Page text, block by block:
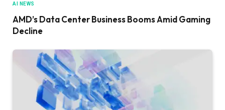
AI NEWS
AMD’s Data Center Business Booms Amid Gaming
Decline